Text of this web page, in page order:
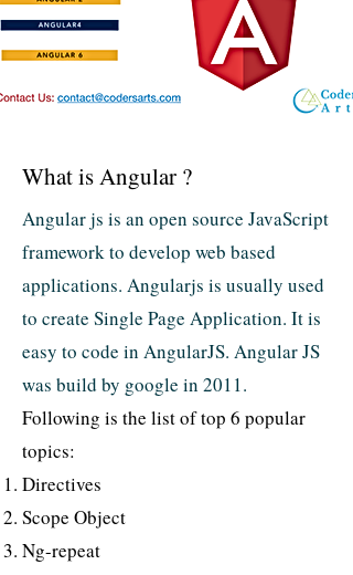
What is Angular ?
Angular js is an open source JavaScript
framework to develop web based
applications. Angularjs is usually used
to create Single Page Application. It is
easy to code in AngularJS. Angular JS
was build by google in 2011.
Following is the list of top 6 popular
topics:
Directives
Scope Object
Ng-repeat